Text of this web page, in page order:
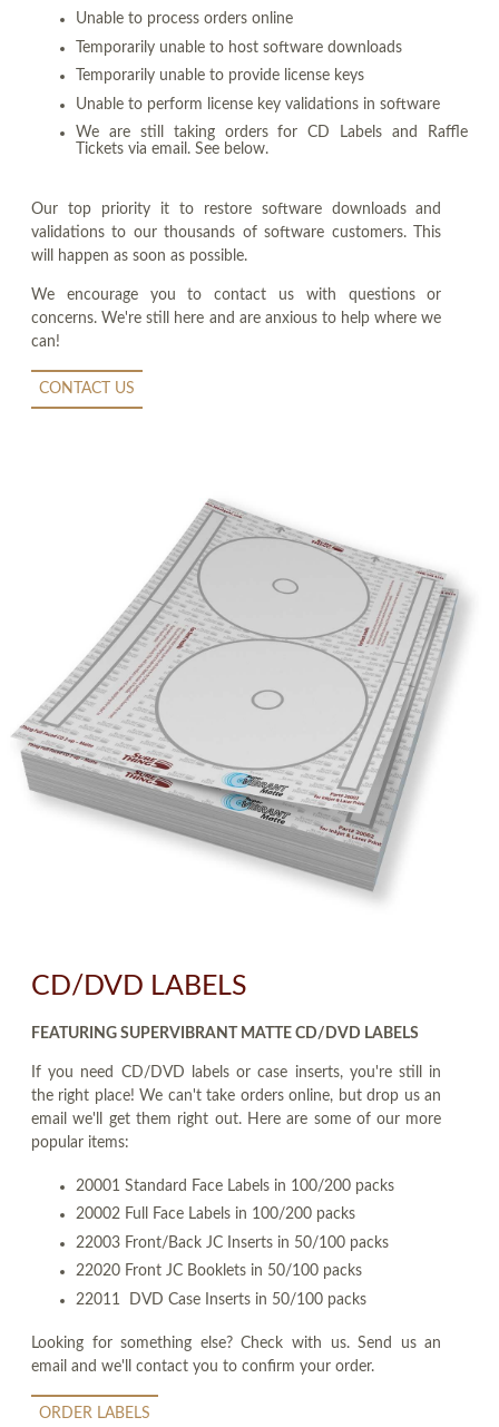
Unable to process orders online
Temporarily unable to host software downloads
Temporarily unable to provide license keys
Unable to perform license key validations in software
We are still taking orders for CD Labels and Raffle
Tickets via email. See below.
Our top priority it to restore software downloads and
validations to our thousands of software customers. This
will happen as soon as possible.
We encourage you to contact us with questions or
concerns. We're still here and are anxious to help where we
can!
CONTACT US
CD/DVD LABELS
FEATURING SUPERVIBRANT MATTE CD/DVD LABELS
If you need CD/DVD labels or case inserts, you're still in
the right place! We can't take orders online, but drop us an
email we'll get them right out. Here are some of our more
popular items:
20001 Standard Face Labels in 100/200 packs
20002 Full Face Labels in 100/200 packs
22003 Front/Back JC Inserts in 50/100 packs
22020 Front JC Booklets in 50/100 packs
22011 DVD Case Inserts in 50/100 packs
Looking for something else? Check with us. Send us an
email and we'll contact you to confirm your order.
ORDER LABELS